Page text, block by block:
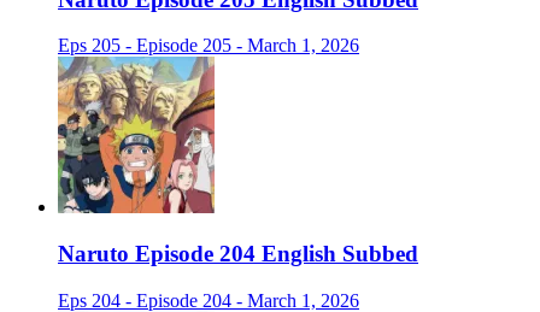
Eps 205 - Episode 205 - March 1, 2026
Naruto Episode 204 English Subbed
Eps 204 - Episode 204 - March 1, 2026